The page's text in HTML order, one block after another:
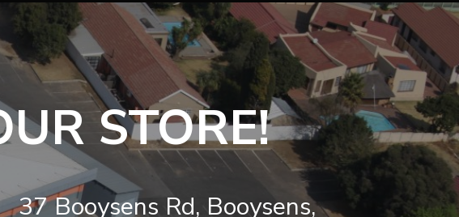
STORE!
37 Booysens Rd, Booysens,